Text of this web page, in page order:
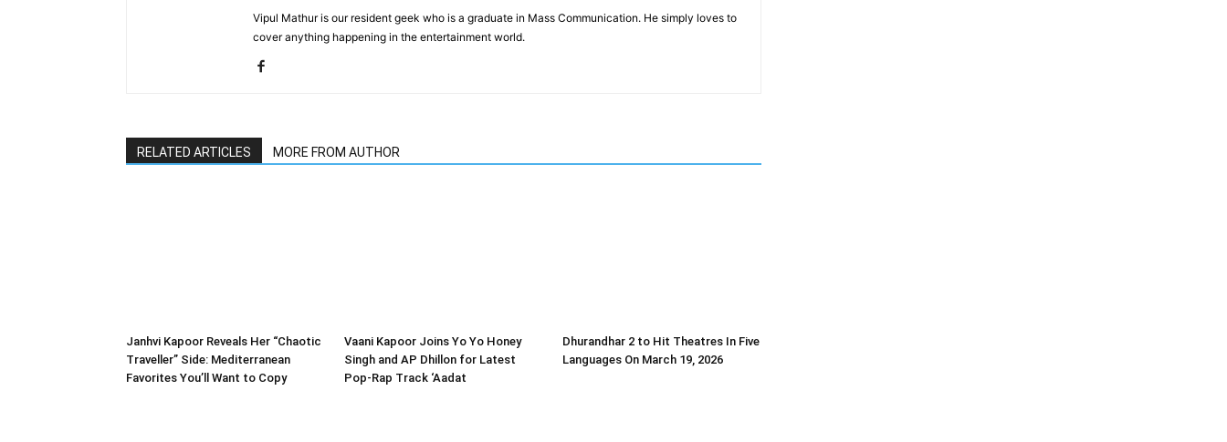
Vipul Mathur is our resident geek who is a graduate in Mass Communication. He simply loves to
cover anything happening in the entertainment world.
RELATED ARTICLES MORE FROM AUTHOR
Janhvi Kapoor Reveals Her “Chaotic
Traveller” Side: Mediterranean
Favorites You’ll Want to Copy
Vaani Kapoor Joins Yo Yo Honey
Singh and AP Dhillon for Latest
Pop-Rap Track ‘Aadat
Dhurandhar 2 to Hit Theatres In Five
Languages On March 19, 2026